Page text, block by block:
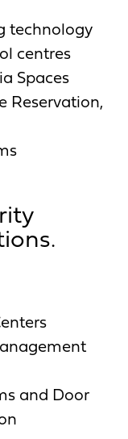
technology
centres
Spaces
Reservation,
and Door